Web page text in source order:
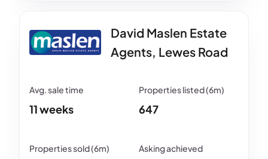
David Maslen Estate
Agents, Lewes Road
11 weeks 647